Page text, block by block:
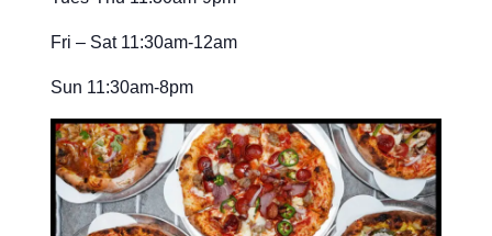
Fri – Sat 11:30am-12am
Sun 11:30am-8pm